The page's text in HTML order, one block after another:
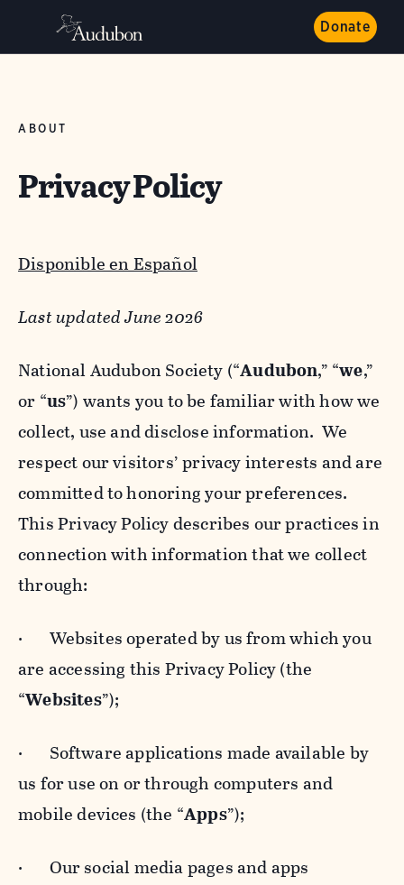
Donate
ABOUT
Privacy Policy
Disponible en Español
Last updated June 2026
National Audubon Society (“Audubon,” “we,”
or “us”) wants you to be familiar with how we
collect, use and disclose information. We
respect our visitors’ privacy interests and are
committed to honoring your preferences.
This Privacy Policy describes our practices in
connection with information that we collect
through:
· Websites operated by us from which you
are accessing this Privacy Policy (the
“Websites”);
· Software applications made available by
us for use on or through computers and
mobile devices (the “Apps”);
· Our social media pages and apps